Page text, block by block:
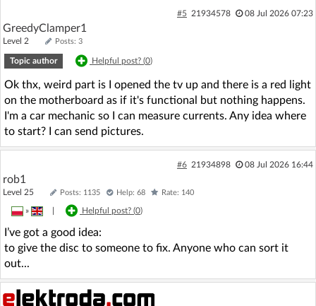
#5 21934578 08 Jul 2026 07:23
GreedyClamper1
Level 2 Posts: 3
Topic author Helpful post? (0)
Ok thx, weird part is I opened the tv up and there is a red light
on the motherboard as if it's functional but nothing happens.
I'm a car mechanic so I can measure currents. Any idea where
to start? I can send pictures.
#6 21934898 08 Jul 2026 16:44
rob1
Level 25 Posts: 1135 Help: 68 Rate: 140
» Helpful post? (0)
I’ve got a good idea:
to give the disc to someone to fix. Anyone who can sort it
out...